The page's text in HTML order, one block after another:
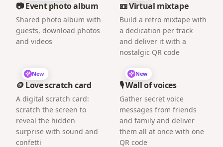
📷 Event photo album
Shared photo album with
guests, download photos
and videos
📼 Virtual mixtape
Build a retro mixtape with
a dedication per track
and deliver it with a
nostalgic QR code
New
🪙 Love scratch card
A digital scratch card:
scratch the screen to
reveal the hidden
surprise with sound and
confetti
New
🎙️ Wall of voices
Gather secret voice
messages from friends
and family and deliver
them all at once with one
QR code